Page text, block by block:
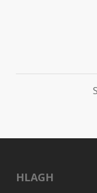
HLAGH